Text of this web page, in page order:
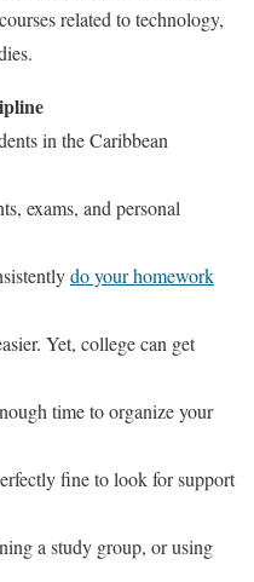
related to technology,
in the Caribbean
exams, and personal
do your homework
Yet, college can get
time to organize your
fine to look for support
a study group, or using